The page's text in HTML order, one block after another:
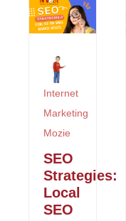
Internet
Marketing
Mozie
SEO
Strategies:
Local
SEO